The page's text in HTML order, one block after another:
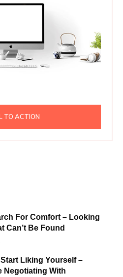
TO ACTION
For Comfort – Looking
Can’t Be Found
Start Liking Yourself –
Negotiating With